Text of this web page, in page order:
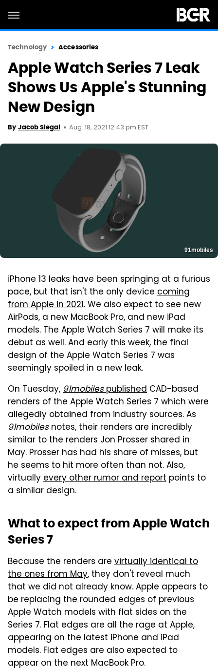
Technology Accessories
Apple Watch Series 7 Leak
Shows Us Apple's Stunning
New Design
By Jacob Siegal Aug. 18, 2021 12:43 pm EST
91mobiles
iPhone 13 leaks have been springing at a furious
pace, but that isn't the only device coming
from Apple in 2021. We also expect to see new
AirPods, a new MacBook Pro, and new iPad
models. The Apple Watch Series 7 will make its
debut as well. And early this week, the final
design of the Apple Watch Series 7 was
seemingly spoiled in a new leak.
On Tuesday,91mobilespublished CAD-based
renders of the Apple Watch Series 7 which were
allegedly obtained from industry sources. As
91mobilesnotes, their renders are incredibly
similar to the renders Jon Prosser shared in
May. Prosser has had his share of misses, but
he seems to hit more often than not. Also,
virtuallyevery other rumor and report points to
a similar design.
What to expect from Apple Watch
Series 7
Because the renders are virtually identical to
the ones from May, they don't reveal much
that we did not already know. Apple appears to
be replacing the rounded edges of previous
Apple Watch models with flat sides on the
Series 7. Flat edges are all the rage at Apple,
appearing on the latest iPhone and iPad
models. Flat edges are also expected to
appear on the next MacBook Pro.